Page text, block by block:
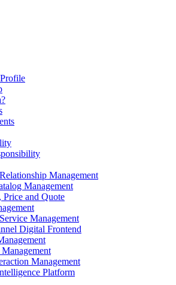
Management
Management
Price and Quote
Management
Digital Frontend
Management
Platform